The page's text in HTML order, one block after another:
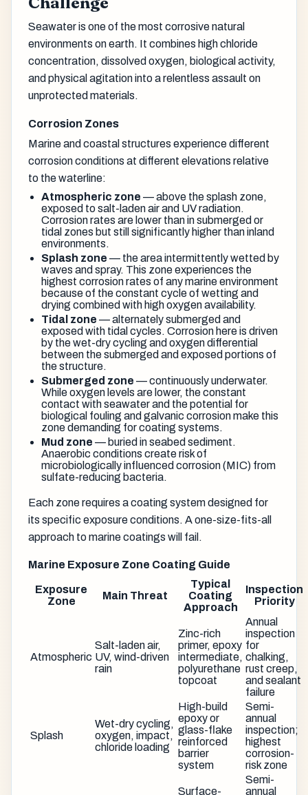
Seawater is one of the most corrosive natural
environments on earth. It combines high chloride
concentration, dissolved oxygen, biological activity,
and physical agitation into a relentless assault on
unprotected materials.
Corrosion Zones
Marine and coastal structures experience different
corrosion conditions at different elevations relative
to the waterline:
Atmospheric zone — above the splash zone,
exposed to salt-laden air and UV radiation.
Corrosion rates are lower than in submerged or
tidal zones but still significantly higher than inland
environments.
Splash zone — the area intermittently wetted by
waves and spray. This zone experiences the
highest corrosion rates of any marine environment
because of the constant cycle of wetting and
drying combined with high oxygen availability.
Tidal zone — alternately submerged and
exposed with tidal cycles. Corrosion here is driven
by the wet-dry cycling and oxygen differential
between the submerged and exposed portions of
the structure.
Submerged zone — continuously underwater.
While oxygen levels are lower, the constant
contact with seawater and the potential for
biological fouling and galvanic corrosion make this
zone demanding for coating systems.
Mud zone — buried in seabed sediment.
Anaerobic conditions create risk of
microbiologically influenced corrosion (MIC) from
sulfate-reducing bacteria.
Each zone requires a coating system designed for
its specific exposure conditions. A one-size-fits-all
approach to marine coatings will fail.
Marine Exposure Zone Coating Guide
Exposure
Zone
Main Threat
Typical
Coating
Approach
Inspection
Priority
Atmospheric
Salt-laden air,
UV, wind-driven
rain
Zinc-rich
primer, epoxy
intermediate,
polyurethane
topcoat
Annual
inspection
for
chalking,
rust creep,
and sealant
failure
Splash
Wet-dry cycling,
oxygen, impact,
chloride loading
High-build
epoxy or
glass-flake
reinforced
barrier
system
Semi-
annual
inspection;
highest
corrosion-
risk zone
Surface-
Semi-
annual